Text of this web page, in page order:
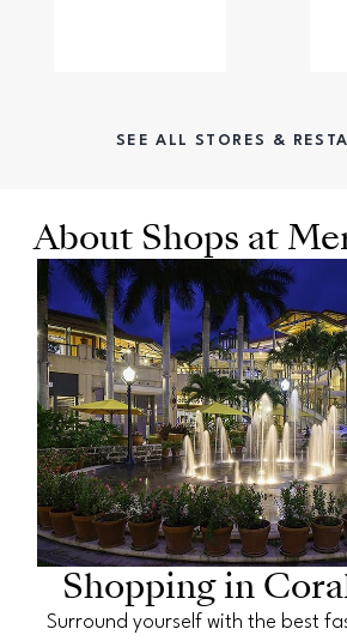
SEE ALL STORES &
About Shops at
OPENS IN NEW WINDOW
Shopping in
Surround yourself with the best